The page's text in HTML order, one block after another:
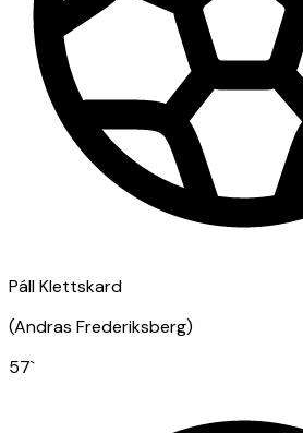
Páll Klettskard
(Andras Frederiksberg)
57`